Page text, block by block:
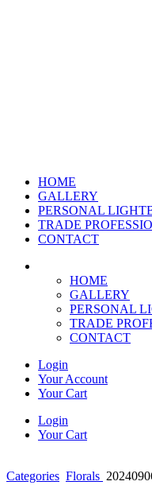
HOME
GALLERY
PERSONAL
TRADE
CONTACT
HOME
GALLERY
PERSONAL
TRADE
CONTACT
Login
Your Account
Your Cart
Login
Your Cart
Categories Florals